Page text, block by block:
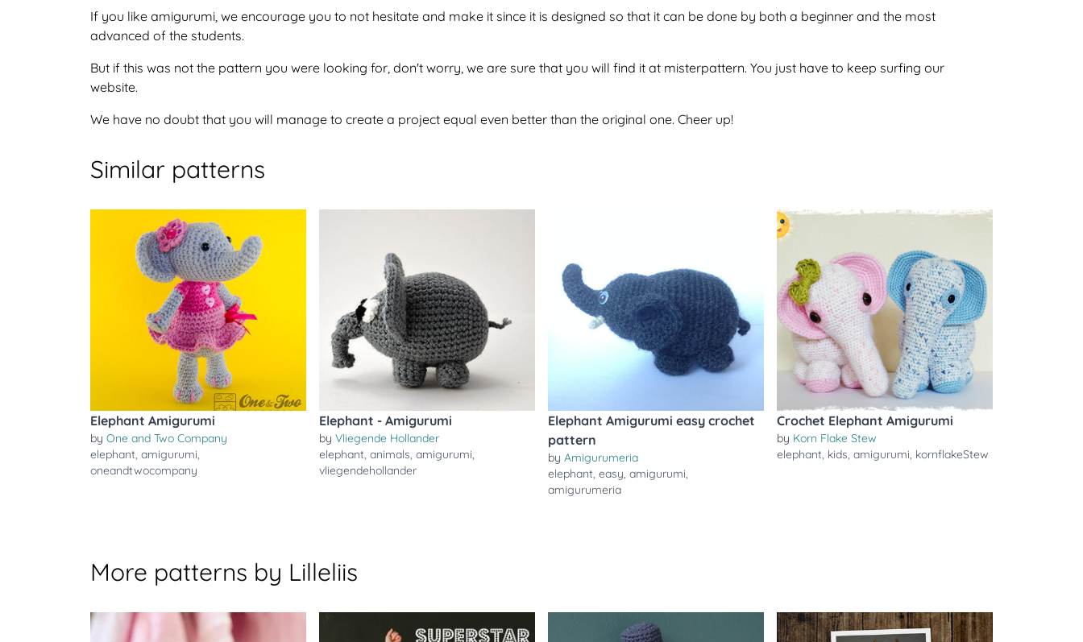
If you like amigurumi, we encourage you to not hesitate and make it since it is designed so that it can be done by both a beginner and the most
advanced of the students.
But if this was not the pattern you were looking for, don't worry, we are sure that you will find it at misterpattern. You just have to keep surfing our
website.
We have no doubt that you will manage to create a project equal even better than the original one. Cheer up!
Similar patterns
Elephant Amigurumi
by One and Two Company
elephant, amigurumi,
oneandtwocompany
Elephant - Amigurumi
by Vliegende Hollander
elephant, animals, amigurumi,
vliegendehollander
Elephant Amigurumi easy crochet
pattern
by Amigurumeria
elephant, easy, amigurumi,
amigurumeria
Crochet Elephant Amigurumi
by Korn Flake Stew
elephant, kids, amigurumi, kornflakeStew
More patterns by Lilleliis